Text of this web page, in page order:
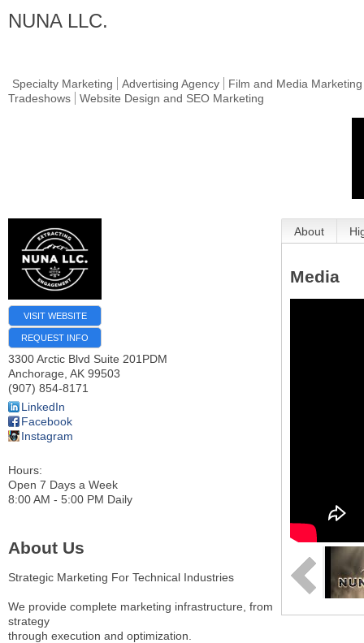
NUNA LLC.
Specialty Marketing Advertising Agency
Film and Media Marketing
Tradeshows
Website Design and SEO Marketing
VISIT WEBSITE
REQUEST INFO
3300 Arctic Blvd Suite 201PDM
Anchorage AK 99503
(907) 854-8171
LinkedIn
Facebook
Instagram
Hours:
Open 7 Days a Week
8:00 AM - 5:00 PM Daily
About Us
Strategic Marketing For Technical Industries
We provide complete marketing infrastructure, from
strategy
through execution and optimization.
About
Media